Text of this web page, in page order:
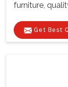
furniture,
Get Best